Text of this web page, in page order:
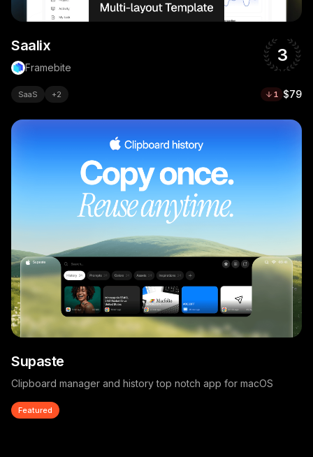
Saalix
Framebite
3
SaaS +2 1 $79
Supaste
Clipboard manager and history top notch app for macOS
Featured